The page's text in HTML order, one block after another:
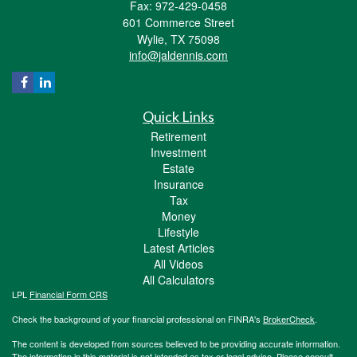
Fax: 972-429-0458
601 Commerce Street
Wylie, TX 75098
info@jaldennis.com
Quick Links
Retirement
Investment
Estate
Insurance
Tax
Money
Lifestyle
Latest Articles
All Videos
All Calculators
LPL Financial Form CRS
Check the background of your financial professional on FINRA's BrokerCheck.
The content is developed from sources believed to be providing accurate information.